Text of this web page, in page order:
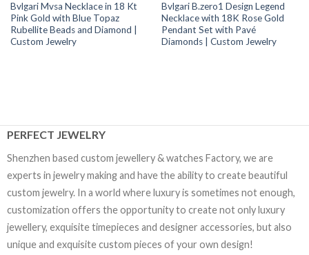
Bvlgari Mvsa Necklace in 18 Kt
Pink Gold with Blue Topaz
Rubellite Beads and Diamond |
Custom Jewelry
Bvlgari B.zero1 Design Legend
Necklace with 18K Rose Gold
Pendant Set with Pavé
Diamonds | Custom Jewelry
PERFECT JEWELRY
Shenzhen based custom jewellery & watches Factory, we are
experts in jewelry making and have the ability to create beautiful
custom jewelry. In a world where luxury is sometimes not enough,
customization offers the opportunity to create not only luxury
jewellery, exquisite timepieces and designer accessories, but also
unique and exquisite custom pieces of your own design!